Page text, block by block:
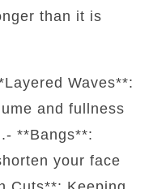
than it is
Waves**:
and fullness
**Bangs**:
your face